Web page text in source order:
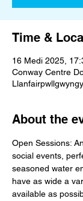
Time &
16 Medi 2025,
Conway Centre
About the
Open Sessions:
social events,
seasoned water
have as wide a
available as